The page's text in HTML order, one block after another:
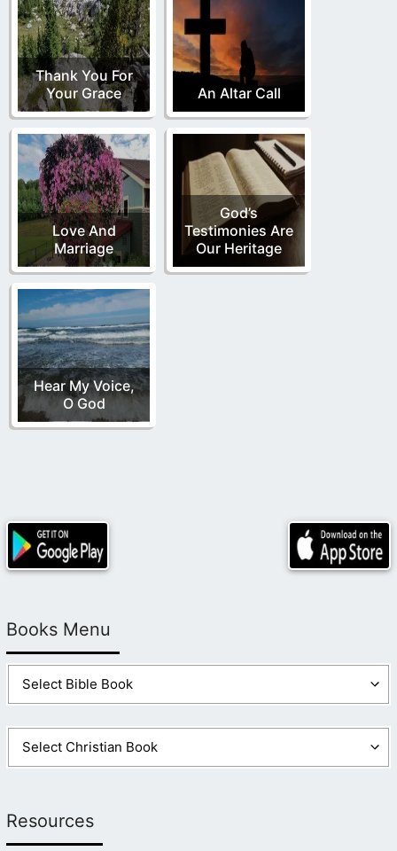
Thank You For
Your Grace
An Altar Call
Love And
Marriage
God’s
Testimonies Are
Our Heritage
Hear My Voice,
O God
Books Menu
Resources